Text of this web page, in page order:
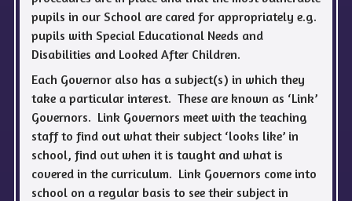
pupils in our School are cared for appropriately e.g.
pupils with Special Educational Needs and
Disabilities and Looked After Children.
Each Governor also has a subject(s) in which they
take a particular interest. These are known as ‘Link’
Governors. Link Governors meet with the teaching
staff to find out what their subject ‘looks like’ in
school, find out when it is taught and what is
covered in the curriculum. Link Governors come into
school on a regular basis to see their subject in